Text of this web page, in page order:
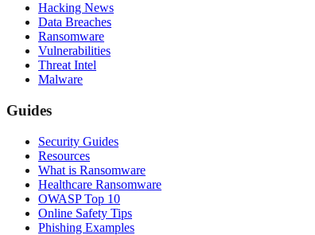
Hacking News
Data Breaches
Ransomware
Vulnerabilities
Threat Intel
Malware
Guides
Security Guides
Resources
What is Ransomware
Healthcare Ransomware
OWASP Top 10
Online Safety Tips
Phishing Examples